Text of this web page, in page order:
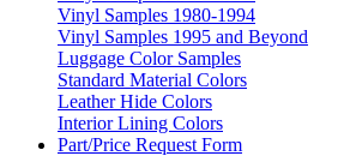
Vinyl Samples 1980-1994
Vinyl Samples 1995 and Beyond
Luggage Color Samples
Standard Material Colors
Leather Hide Colors
Interior Lining Colors
Part/Price Request Form